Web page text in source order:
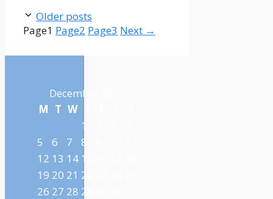
Older posts
Page1 Page2 Page3 Next →
December 2022
M T W
1
5
6 7 8
12 13 14 15
19 20 21 22
26 27 28 29